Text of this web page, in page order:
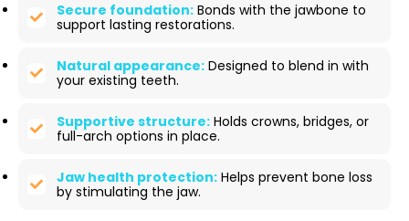
Secure foundation: Bonds with the jawbone to
support lasting restorations.
Natural appearance: Designed to blend in with
your existing teeth.
Supportive structure: Holds crowns, bridges, or
full-arch options in place.
Jaw health protection: Helps prevent bone loss
by stimulating the jaw.